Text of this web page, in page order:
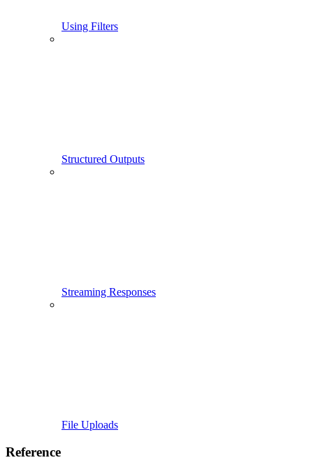
Using Filters
Structured Outputs
Streaming Responses
File Uploads
Reference